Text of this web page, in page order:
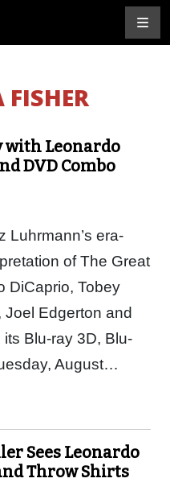
FISHER
with Leonardo
DVD Combo
Luhrmann’s era-
of The Great
DiCaprio, Tobey
Edgerton and
Blu-ray 3D, Blu-
August…
Sees Leonardo
Throw Shirts